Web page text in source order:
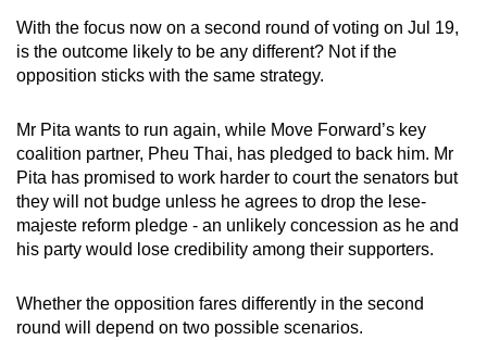
With the focus now on a second round of voting on Jul 19,
is the outcome likely to be any different? Not if the
opposition sticks with the same strategy.
Mr Pita wants to run again, while Move Forward’s key
coalition partner, Pheu Thai, has pledged to back him. Mr
Pita has promised to work harder to court the senators but
they will not budge unless he agrees to drop the lese-
majeste reform pledge - an unlikely concession as he and
his party would lose credibility among their supporters.
Whether the opposition fares differently in the second
round will depend on two possible scenarios.